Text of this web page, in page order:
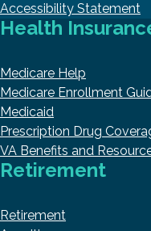
Accessibility Statement
Health
Medicare Help
Medicare Enrollment
Medicaid
Prescription Drug
VA Benefits and
Retirement
Retirement